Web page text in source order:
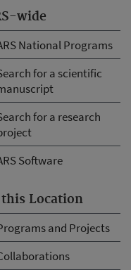
wide
National Programs
for a scientific
for a research
Software
Location
and Projects